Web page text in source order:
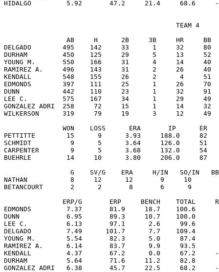
                                            TEAM 4
AB     H      2B     3B     HR     BB
DELGADO        495    142     33      1     32
DURHAM         450    125     29      5     13
YOUNG M.       550    166     31      4     14
RAMIREZ A.     496    143     31      2     26
KENDALL        548    155     26      2      4
EDMONDS        397    111     25      1     26
DUNN           442    110     23      1     32     91
LEE C.         575    167     34      1     29     49
GONZALEZ ADRI  258     72     15      1     14
WILKERSON      319     79     19      3     12
WON    LOSS      ERA       IP      ER
PETTITTE        15      9      3.93     188.0     82
SCHMIDT          9      5      3.64     126.0     51
CARPENTER        9      5      3.68     132.0
BUEHRLE         14     10      3.80     206.0
G    SV/G    ERA     H/IN   SO/IN
NATHAN           8     12      12       9     10
BETANCOURT       2      2       8       6      9
ERP/G       ERP     BENCH    TOTAL
EDMONDS         7.37       81.9     18.7    100.6
DUNN            6.95       89.3     10.7    100.0
LEE C.          6.13       97.1      2.6     99.6
DELGADO         7.49      101.7      7.7    109.4
YOUNG M.        5.54       82.3      5.0     87.4
RAMIREZ A.      6.14       83.7      9.9     93.5
KENDALL         4.37       67.2      0.0     67.2
DURHAM          5.64       71.6     11.2     82.8
GONZALEZ ADRI   6.38       45.7     22.5     68.2